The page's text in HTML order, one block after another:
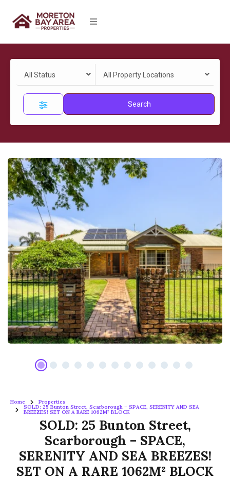
All Status All Property Locations
Search
Home Properties
SOLD: 25 Bunton Street, Scarborough – SPACE, SERENITY AND SEA
BREEZES! SET ON A RARE 1062M² BLOCK
SOLD: 25 Bunton Street,
Scarborough – SPACE,
SERENITY AND SEA BREEZES!
SET ON A RARE 1062M² BLOCK